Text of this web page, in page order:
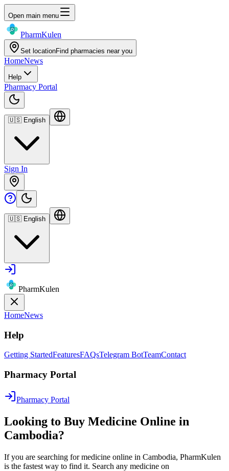
Open main menu
PharmKulen
Set locationFind pharmacies near you
HomeNews
Help
Pharmacy Portal
🇺🇸 English
Sign In
🇺🇸 English
PharmKulen
HomeNews
Help
Getting StartedFeaturesFAQsTelegram BotTeamContact
Pharmacy Portal
Pharmacy Portal
Looking to Buy Medicine Online in
Cambodia?
If you are searching for medicine online in Cambodia, PharmKulen
is the fastest way to find it. Search any medicine on